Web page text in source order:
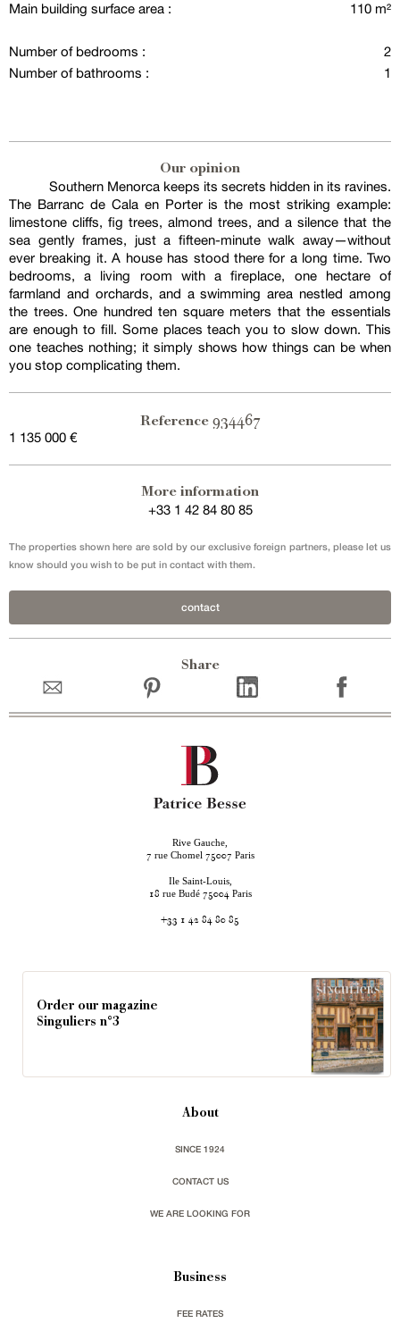
Main building surface area :
110 m²
Number of bedrooms :
2
Number of bathrooms :
1
Our opinion
Southern Menorca keeps its secrets hidden in its ravines.
The Barranc de Cala en Porter is the most striking example:
limestone cliffs, fig trees, almond trees, and a silence that the
sea gently frames, just a fifteen-minute walk away—without
ever breaking it. A house has stood there for a long time. Two
bedrooms, a living room with a fireplace, one hectare of
farmland and orchards, and a swimming area nestled among
the trees. One hundred ten square meters that the essentials
are enough to fill. Some places teach you to slow down. This
one teaches nothing; it simply shows how things can be when
you stop complicating them.
Reference 934467
1 135 000 €
More information
+33 1 42 84 80 85
The properties shown here are sold by our exclusive foreign partners, please let us
know should you wish to be put in contact with them.
contact
Share
Rive Gauche,
7 rue Chomel 75007 Paris
Ile Saint-Louis,
18 rue Budé 75004 Paris
+33 1 42 84 80 85
Order our magazine
Singuliers n°3
About
SINCE 1924
CONTACT US
WE ARE LOOKING FOR
Business
FEE RATES